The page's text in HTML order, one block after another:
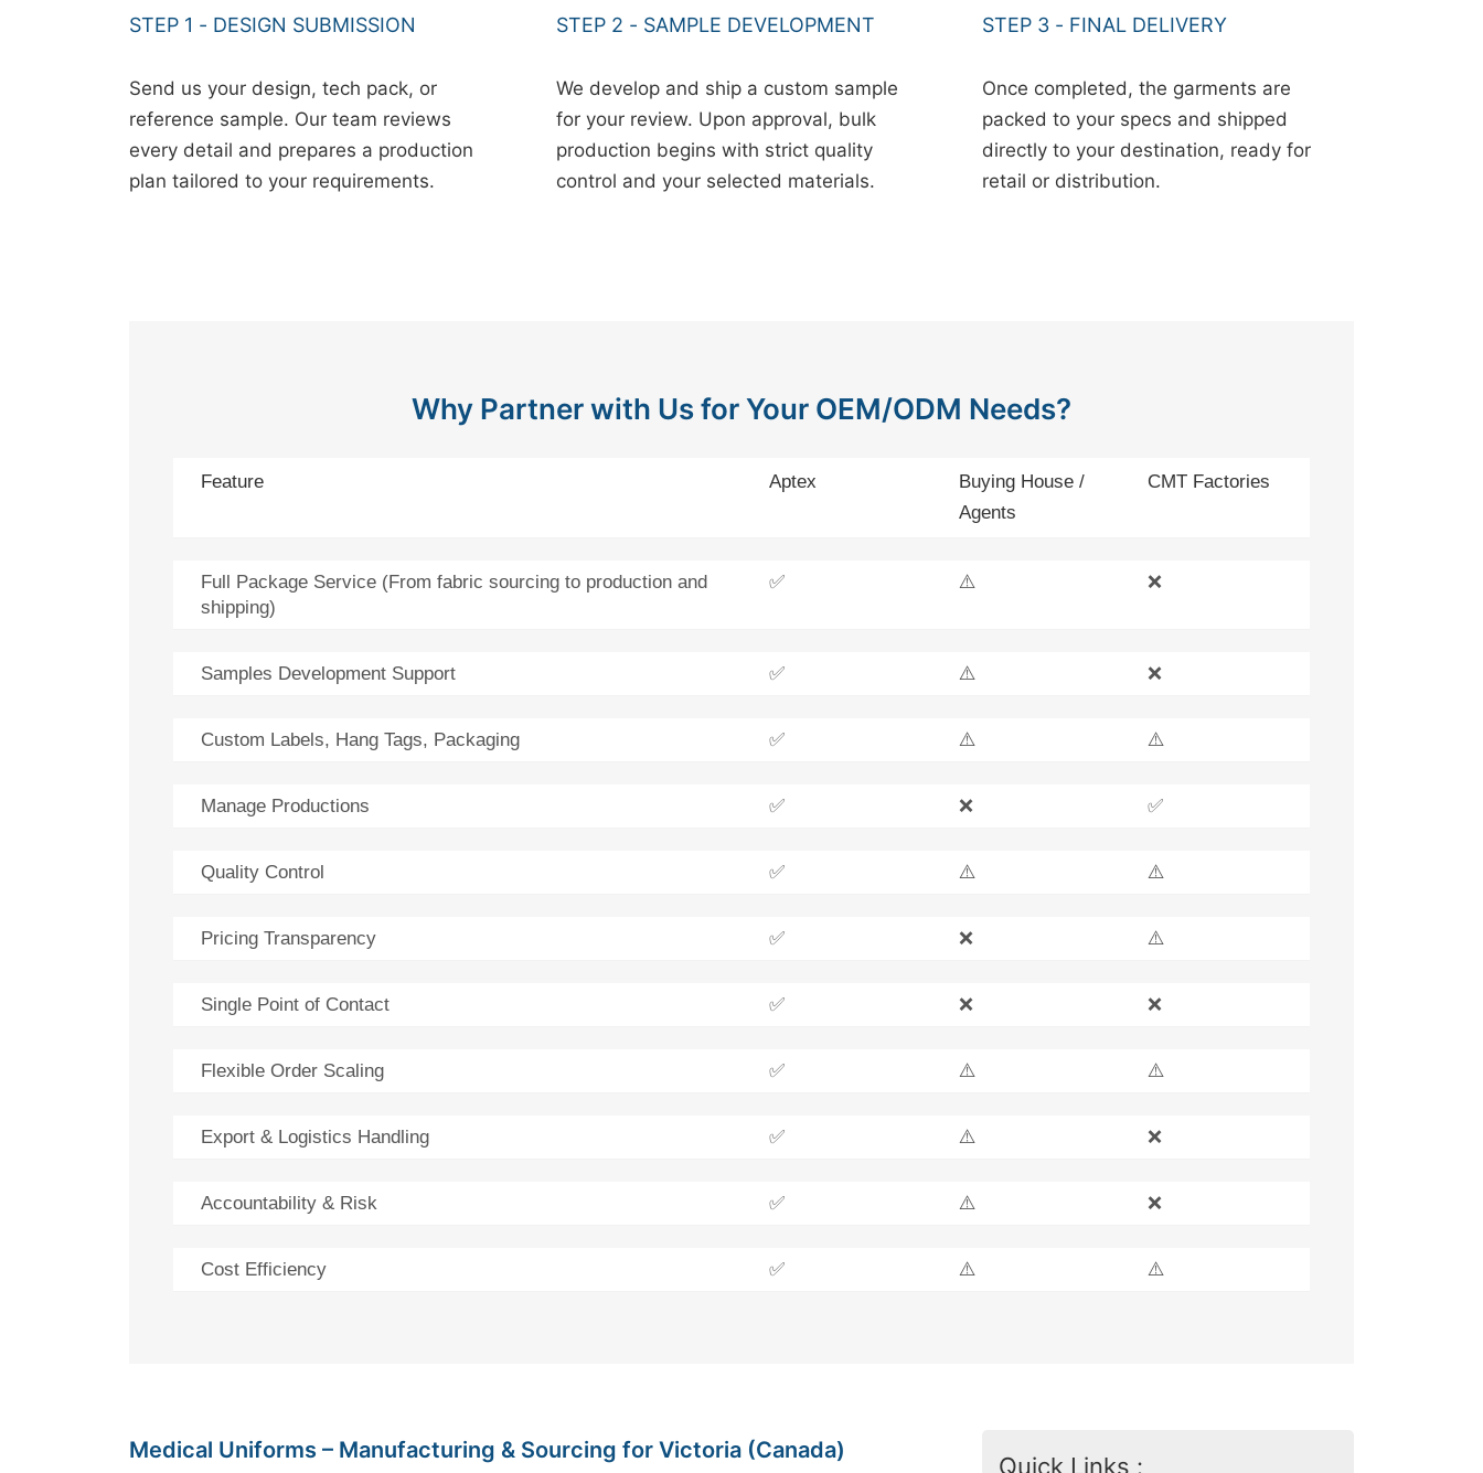
STEP 1 - DESIGN SUBMISSION
Send us your design, tech pack, or
reference sample. Our team reviews
every detail and prepares a production
plan tailored to your requirements.
STEP 2 - SAMPLE DEVELOPMENT
We develop and ship a custom sample
for your review. Upon approval, bulk
production begins with strict quality
control and your selected materials.
STEP 3 - FINAL DELIVERY
Once completed, the garments are
packed to your specs and shipped
directly to your destination, ready for
retail or distribution.
Why Partner with Us for Your OEM/ODM Needs?
Feature Aptex
Buying House /
Agents
CMT Factories
Full Package Service (From fabric sourcing to production and
shipping)
✅ ⚠️ ❌
Samples Development Support ✅ ⚠️ ❌
Custom Labels, Hang Tags, Packaging ✅ ⚠️ ⚠️
Manage Productions ✅ ❌ ✅
Quality Control ✅ ⚠️ ⚠️
Pricing Transparency ✅ ❌ ⚠️
Single Point of Contact ✅ ❌ ❌
Flexible Order Scaling ✅ ⚠️ ⚠️
Export & Logistics Handling ✅ ⚠️ ❌
Accountability & Risk ✅ ⚠️ ❌
Cost Efficiency ✅ ⚠️ ⚠️
Medical Uniforms – Manufacturing & Sourcing for Victoria (Canada)
Quick Links :